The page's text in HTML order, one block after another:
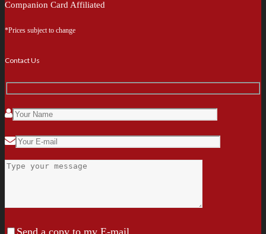
Companion Card Affiliated
*Prices subject to change
Contact Us